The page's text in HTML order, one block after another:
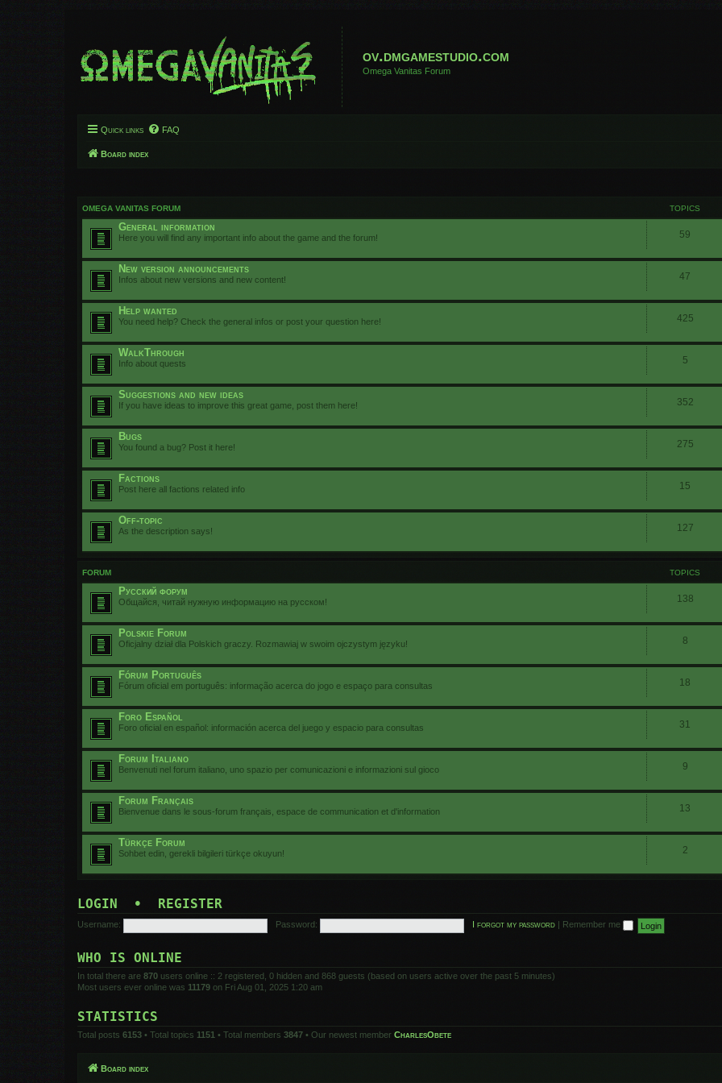
ov.dmgamestudio.com
Omega Vanitas Forum
Quick links FAQ
Board index
OMEGA VANITAS FORUM TOPICS
General information
Here you will find any important info about the game and the forum! 59
New version announcements
Infos about new versions and new content! 47
Help wanted
You need help? Check the general infos or post your question here! 425
WalkThrough
Info about quests 5
Suggestions and new ideas
If you have ideas to improve this great game, post them here! 352
Bugs
You found a bug? Post it here! 275
Factions
Post here all factions related info 15
Off-topic
As the description says! 127
FORUM TOPICS
Русский форум
Общайся, читай нужную информацию на русском! 138
Polskie Forum
Oficjalny dział dla Polskich graczy. Rozmawiaj w swoim ojczystym języku! 8
Fórum Português
Fórum oficial em português: informação acerca do jogo e espaço para consultas 18
Foro Español
Foro oficial en español: información acerca del juego y espacio para consultas 31
Forum Italiano
Benvenuti nel forum italiano, uno spazio per comunicazioni e informazioni sul gioco 9
Forum Français
Bienvenue dans le sous-forum français, espace de communication et d'information 13
Türkçe Forum
Sohbet edin, gerekli bilgileri türkçe okuyun! 2
LOGIN • REGISTER
Username: Password: I forgot my password Remember me
WHO IS ONLINE
In total there are 870 users online :: 2 registered, 0 hidden and 868 guests (based on users active over the past 5 minutes)
Most users ever online was 11179 on Fri Aug 01, 2025 1:20 am
STATISTICS
Total posts 6153 • Total topics 1151 • Total members 3847 • Our newest member CharlesObete
Board index